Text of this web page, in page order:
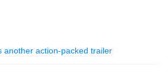
another action-packed trailer